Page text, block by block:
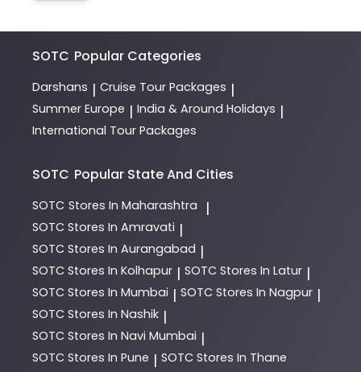
SOTC Popular Categories
Darshans | Cruise Tour Packages |
Summer Europe | India & Around Holidays |
International Tour Packages
SOTC Popular State And Cities
SOTC Stores In Maharashtra |
SOTC Stores In Amravati |
SOTC Stores In Aurangabad |
SOTC Stores In Kolhapur | SOTC Stores In Latur |
SOTC Stores In Mumbai | SOTC Stores In Nagpur |
SOTC Stores In Nashik |
SOTC Stores In Navi Mumbai |
SOTC Stores In Pune | SOTC Stores In Thane